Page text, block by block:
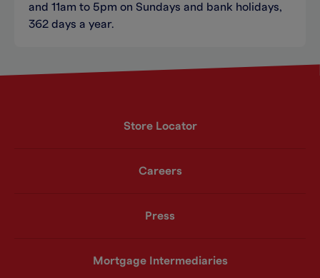
and 11am to 5pm on Sundays and bank holidays,
362 days a year.
Store Locator
Careers
Press
Mortgage Intermediaries